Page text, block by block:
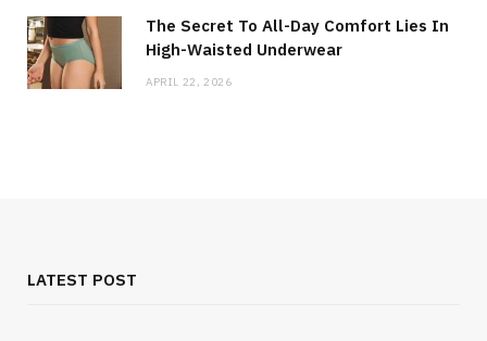
The Secret To All-Day Comfort Lies In
High-Waisted Underwear
APRIL 22, 2026
LATEST POST